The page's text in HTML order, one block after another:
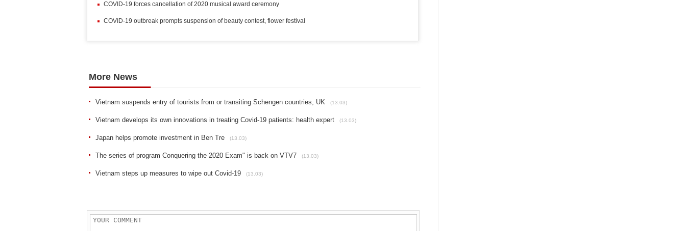
COVID-19 forces cancellation of 2020 musical award ceremony
COVID-19 outbreak prompts suspension of beauty contest, flower festival
More News
Vietnam suspends entry of tourists from or transiting Schengen countries, UK (13.03)
Vietnam develops its own innovations in treating Covid-19 patients: health expert (13.03)
Japan helps promote investment in Ben Tre (13.03)
The series of program Conquering the 2020 Exam" is back on VTV7 (13.03)
Vietnam steps up measures to wipe out Covid-19 (13.03)